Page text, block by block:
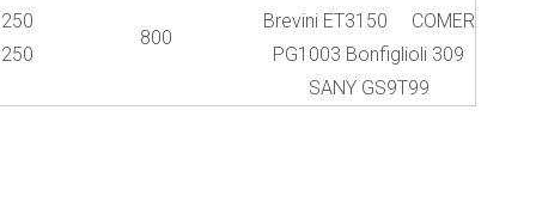
800
Brevini ET3150 COMER
PG1003 Bonfiglioli 309
SANY GS9T99